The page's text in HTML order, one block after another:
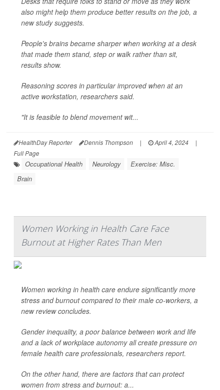
also might help them produce better results on the job, a
new study suggests.
People's brains became sharper when working at a desk
that made them stand, step or walk rather than sit,
results show.
Reasoning scores in particular improved when at an
active workstation, researchers said.
"It is feasible to blend movement wit...
HealthDay Reporter Dennis Thompson | April 4, 2024
|
Full Page
Occupational Health Neurology
Exercise: Misc.
Brain
Women Working in Health Care Face
Burnout at Higher Rates Than Men
Women working in health care endure significantly more
stress and burnout compared to their male co-workers, a
new review concludes.
Gender inequality, a poor balance between work and life
and a lack of workplace autonomy all create pressure on
female health care professionals, researchers report.
On the other hand, there are factors that can protect
women from stress and burnout: a...